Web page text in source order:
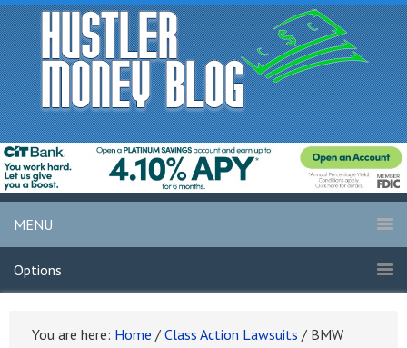
MENU
Options
You are here: Home / Class Action Lawsuits / BMW